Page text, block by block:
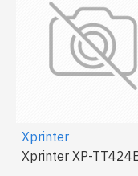
Xprinter
Xprinter XP-